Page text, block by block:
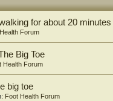
for about 20 minutes
Forum
Big Toe
Health Forum
big toe
Foot Health Forum